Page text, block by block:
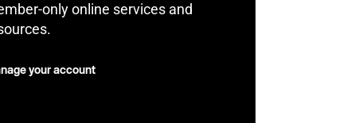
only online services and
your account